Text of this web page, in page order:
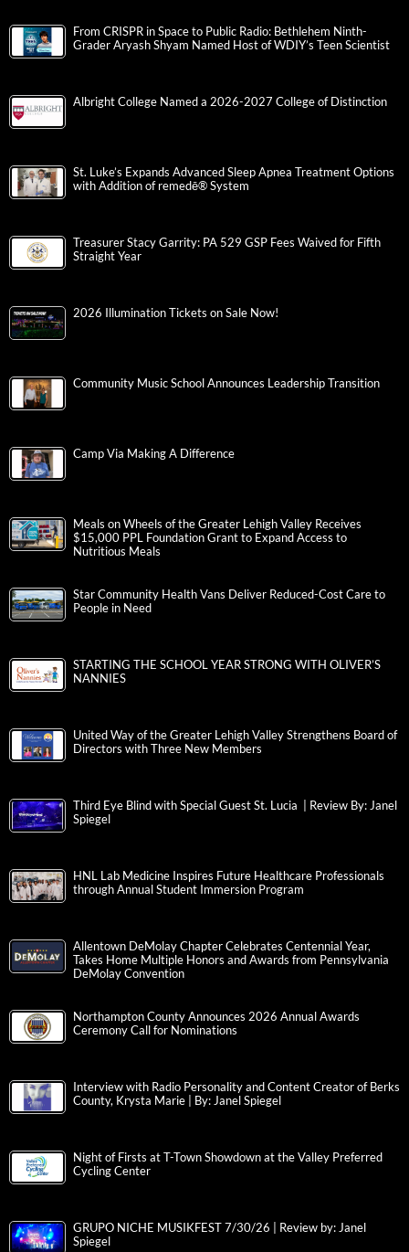
From CRISPR in Space to Public Radio: Bethlehem Ninth-
Grader Aryash Shyam Named Host of WDIY’s Teen Scientist
Albright College Named a 2026-2027 College of Distinction
St. Luke’s Expands Advanced Sleep Apnea Treatment Options
with Addition of remedē® System
Treasurer Stacy Garrity: PA 529 GSP Fees Waived for Fifth
Straight Year
2026 Illumination Tickets on Sale Now!
Community Music School Announces Leadership Transition
Camp Via Making A Difference
Meals on Wheels of the Greater Lehigh Valley Receives
$15,000 PPL Foundation Grant to Expand Access to
Nutritious Meals
Star Community Health Vans Deliver Reduced-Cost Care to
People in Need
STARTING THE SCHOOL YEAR STRONG WITH OLIVER’S
NANNIES
United Way of the Greater Lehigh Valley Strengthens Board of
Directors with Three New Members
Third Eye Blind with Special Guest St. Lucia | Review By: Janel
Spiegel
HNL Lab Medicine Inspires Future Healthcare Professionals
through Annual Student Immersion Program
Allentown DeMolay Chapter Celebrates Centennial Year,
Takes Home Multiple Honors and Awards from Pennsylvania
DeMolay Convention
Northampton County Announces 2026 Annual Awards
Ceremony Call for Nominations
Interview with Radio Personality and Content Creator of Berks
County, Krysta Marie | By: Janel Spiegel
Night of Firsts at T-Town Showdown at the Valley Preferred
Cycling Center
GRUPO NICHE MUSIKFEST 7/30/26 | Review by: Janel
Spiegel